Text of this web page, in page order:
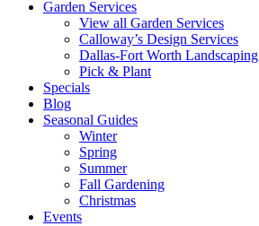
Garden Services
View all Garden Services
Calloway’s Design Services
Dallas-Fort Worth Landscaping
Pick & Plant
Specials
Blog
Seasonal Guides
Winter
Spring
Summer
Fall Gardening
Christmas
Events